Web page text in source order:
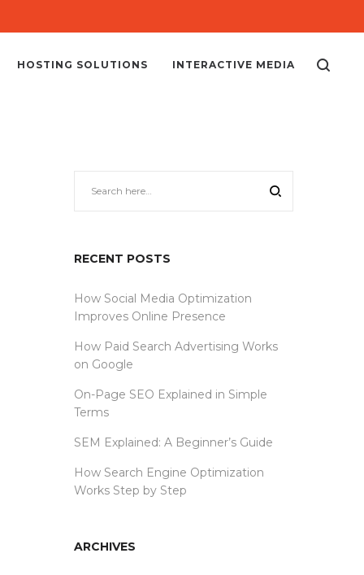
HOSTING SOLUTIONS INTERACTIVE MEDIA
RECENT POSTS
How Social Media Optimization
Improves Online Presence
How Paid Search Advertising Works
on Google
On-Page SEO Explained in Simple
Terms
SEM Explained: A Beginner’s Guide
How Search Engine Optimization
Works Step by Step
ARCHIVES